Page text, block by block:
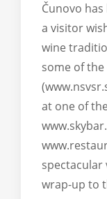
Čunovo
a visitor
wine
some of the
at one of
spectacular
wrap-up to